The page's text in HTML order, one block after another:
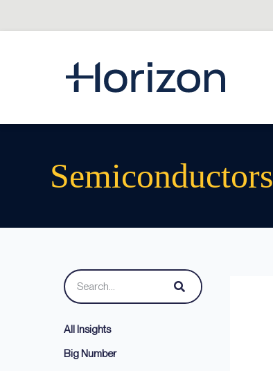
Semiconductors
All Insights
Big Number